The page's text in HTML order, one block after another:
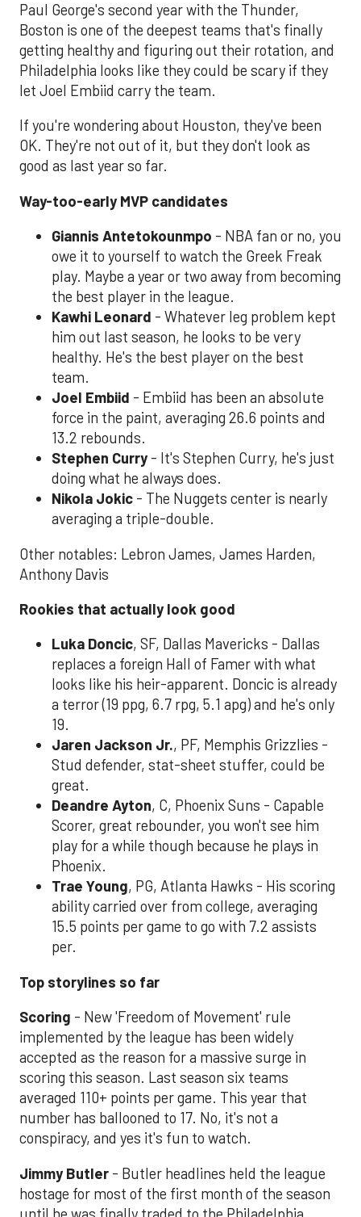
Paul George's second year with the Thunder,
Boston is one of the deepest teams that's finally
getting healthy and figuring out their rotation, and
Philadelphia looks like they could be scary if they
let Joel Embiid carry the team.
If you're wondering about Houston, they've been
OK. They're not out of it, but they don't look as
good as last year so far.
Way-too-early MVP candidates
Giannis Antetokounmpo - NBA fan or no, you
owe it to yourself to watch the Greek Freak
play. Maybe a year or two away from becoming
the best player in the league.
Kawhi Leonard - Whatever leg problem kept
him out last season, he looks to be very
healthy. He's the best player on the best
team.
Joel Embiid - Embiid has been an absolute
force in the paint, averaging 26.6 points and
13.2 rebounds.
Stephen Curry - It's Stephen Curry, he's just
doing what he always does.
Nikola Jokic - The Nuggets center is nearly
averaging a triple-double.
Other notables: Lebron James, James Harden,
Anthony Davis
Rookies that actually look good
Luka Doncic, SF, Dallas Mavericks - Dallas
replaces a foreign Hall of Famer with what
looks like his heir-apparent. Doncic is already
a terror (19 ppg, 6.7 rpg, 5.1 apg) and he's only
19.
Jaren Jackson Jr., PF, Memphis Grizzlies -
Stud defender, stat-sheet stuffer, could be
great.
Deandre Ayton, C, Phoenix Suns - Capable
Scorer, great rebounder, you won't see him
play for a while though because he plays in
Phoenix.
Trae Young, PG, Atlanta Hawks - His scoring
ability carried over from college, averaging
15.5 points per game to go with 7.2 assists
per.
Top storylines so far
Scoring - New 'Freedom of Movement' rule
implemented by the league has been widely
accepted as the reason for a massive surge in
scoring this season. Last season six teams
averaged 110+ points per game. This year that
number has ballooned to 17. No, it's not a
conspiracy, and yes it's fun to watch.
Jimmy Butler - Butler headlines held the league
hostage for most of the first month of the season
until he was finally traded to the Philadelphia